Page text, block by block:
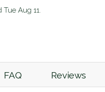
Tue Aug 11.
FAQ Reviews